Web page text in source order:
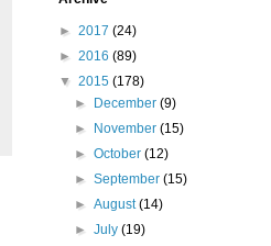
► 2017 (24)
► 2016 (89)
▼ 2015 (178)
►
December(9)
►
November(15)
►October(12)
►September(15)
►August(14)
►July(19)